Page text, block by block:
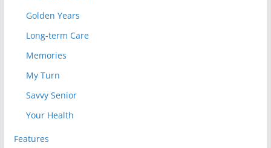
Golden Years
Long-term Care
Memories
My Turn
Savvy Senior
Your Health
Features